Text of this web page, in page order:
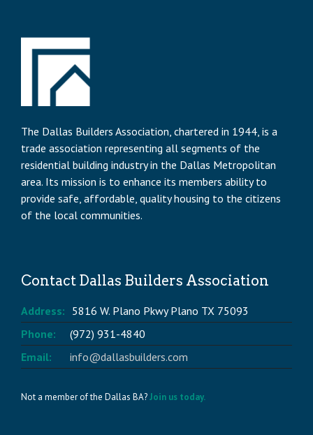
The Dallas Builders Association, chartered in 1944, is a
trade association representing all segments of the
residential building industry in the Dallas Metropolitan
area. Its mission is to enhance its members ability to
provide safe, affordable, quality housing to the citizens
of the local communities.
Contact Dallas Builders Association
Address: 5816 W. Plano Pkwy Plano TX 75093
Phone:
(972) 931-4840
Email:
info@dallasbuilders.com
Not a member of the Dallas BA?Join us today.